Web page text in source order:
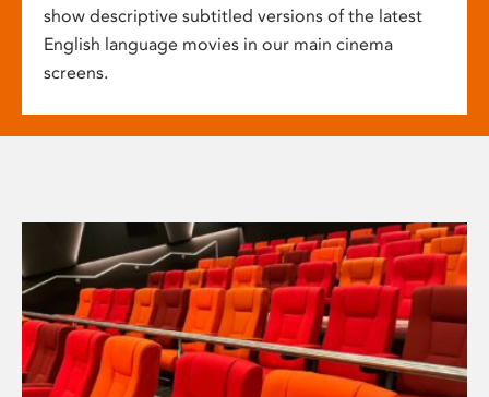
show descriptive subtitled versions of the latest
English language movies in our main cinema
screens.